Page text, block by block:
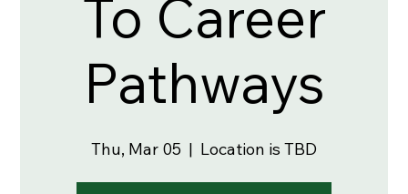
To Career
Pathways
Thu, Mar 05
  |
Location is TBD